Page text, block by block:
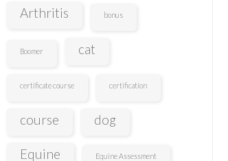
Arthritis bonus
Boomer cat
certificate course certification
course dog
Equine Equine Assessment